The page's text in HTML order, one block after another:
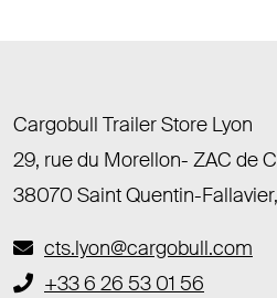
Cargobull Trailer Store Lyon
29, rue du Morellon- ZAC de
38070 Saint Quentin-
cts.lyon@cargobull.com
+33 6 26 53 01 56